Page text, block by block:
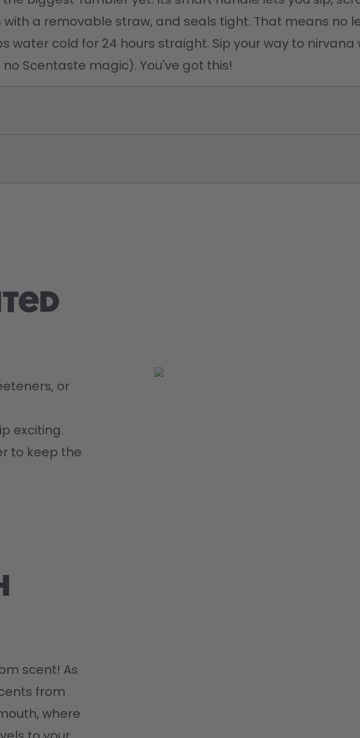
a removable straw, and seals tight. That means no
water cold for 24 hours straight. Sip your way to nirvana
Scentaste magic). You've got this!
or
exciting.
to keep the
scent! As
from
where